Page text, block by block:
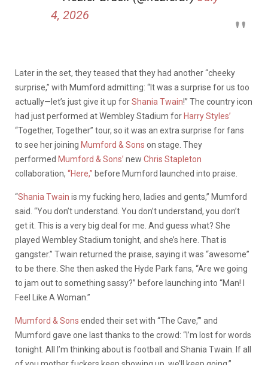
4, 2026
Later in the set, they teased that they had another “cheeky
surprise,” with Mumford admitting: “It was a surprise for us too
actually—let’s just give it up forShania Twain!” The country icon
had just performed at Wembley Stadium for Harry Styles’
“Together, Together” tour, so it was an extra surprise for fans
to see her joining Mumford & Sons on stage. They
performed Mumford & Sons’ new Chris Stapleton
collaboration, “Here,” before Mumford launched into praise.
“Shania Twain is my fucking hero, ladies and gents,” Mumford
said. “You don’t understand. You don’t understand, you don’t
get it. This is a very big deal for me. And guess what? She
played Wembley Stadium tonight, and she’s here. That is
gangster.” Twain returned the praise, saying it was “awesome”
to be there. She then asked the Hyde Park fans, “Are we going
to jam out to something sassy?” before launching into “Man! I
Feel Like A Woman.”
Mumford & Sons ended their set with “The Cave,”’ and
Mumford gave one last thanks to the crowd: “I’m lost for words
tonight. All I’m thinking about is football and Shania Twain. If all